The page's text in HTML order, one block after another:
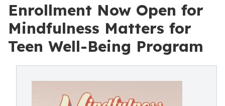
Enrollment Now Open for
Mindfulness Matters for
Teen Well-Being Program